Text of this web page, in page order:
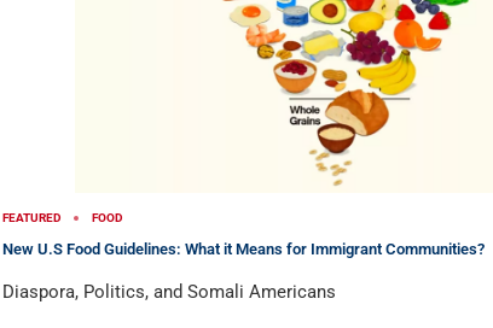
FEATURED FOOD
New U.S Food Guidelines: What it Means for Immigrant Communities?
Diaspora, Politics, and Somali Americans